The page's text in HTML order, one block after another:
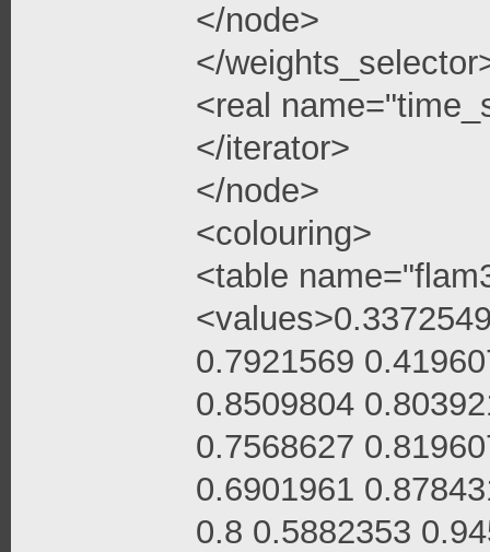
</node>
</
<real
</iterator>
</node>
<colouring>
<table
0.7921569
0.8509804
0.7568627
0.6901961
0.8 0.5882353